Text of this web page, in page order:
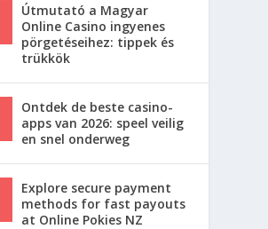
Útmutató a Magyar
Online Casino ingyenes
pörgetéseihez: tippek és
trükkök
Ontdek de beste casino-
apps van 2026: speel veilig
en snel onderweg
Explore secure payment
methods for fast payouts
at Online Pokies NZ